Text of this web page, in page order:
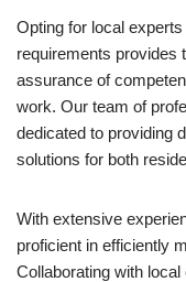
Opting for local
requirements provides
assurance of
work. Our team of
dedicated to providing
solutions for both
With extensive
proficient in efficiently
Collaborating with